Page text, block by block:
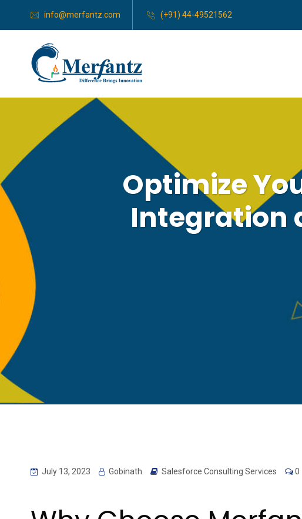
info@merfantz.com (+91) 44-49521562
Optimize
Integration
July 13, 2023 Gobinath Salesforce Consulting Services 0